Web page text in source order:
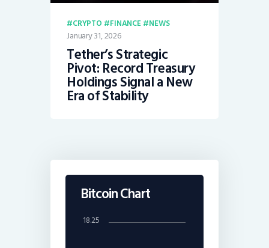
CRYPTO FINANCE NEWS
January 31, 2026
Tether’s Strategic
Pivot: Record Treasury
Holdings Signal a New
Era of Stability
Bitcoin Chart
18.25